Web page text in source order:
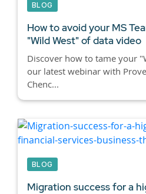
BLOG
How to avoid your MS
"Wild West" of data video
Discover how to tame your
our latest webinar with
Chenc...
BLOG
Migration success for a